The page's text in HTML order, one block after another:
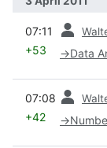
07:11
+53 →Data
07:08
+42 →